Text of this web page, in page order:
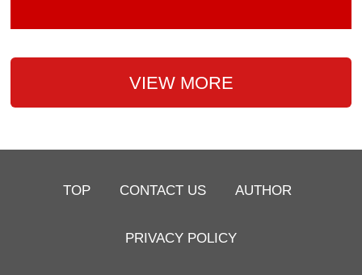
VIEW MORE
TOP CONTACT US AUTHOR
PRIVACY POLICY